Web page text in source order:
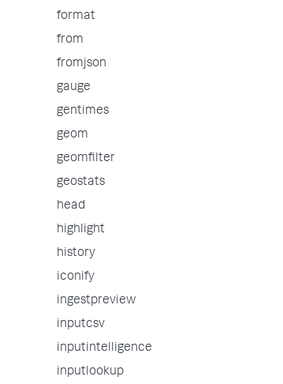
format
from
fromjson
gauge
gentimes
geom
geomfilter
geostats
head
highlight
history
iconify
ingestpreview
inputcsv
inputintelligence
inputlookup